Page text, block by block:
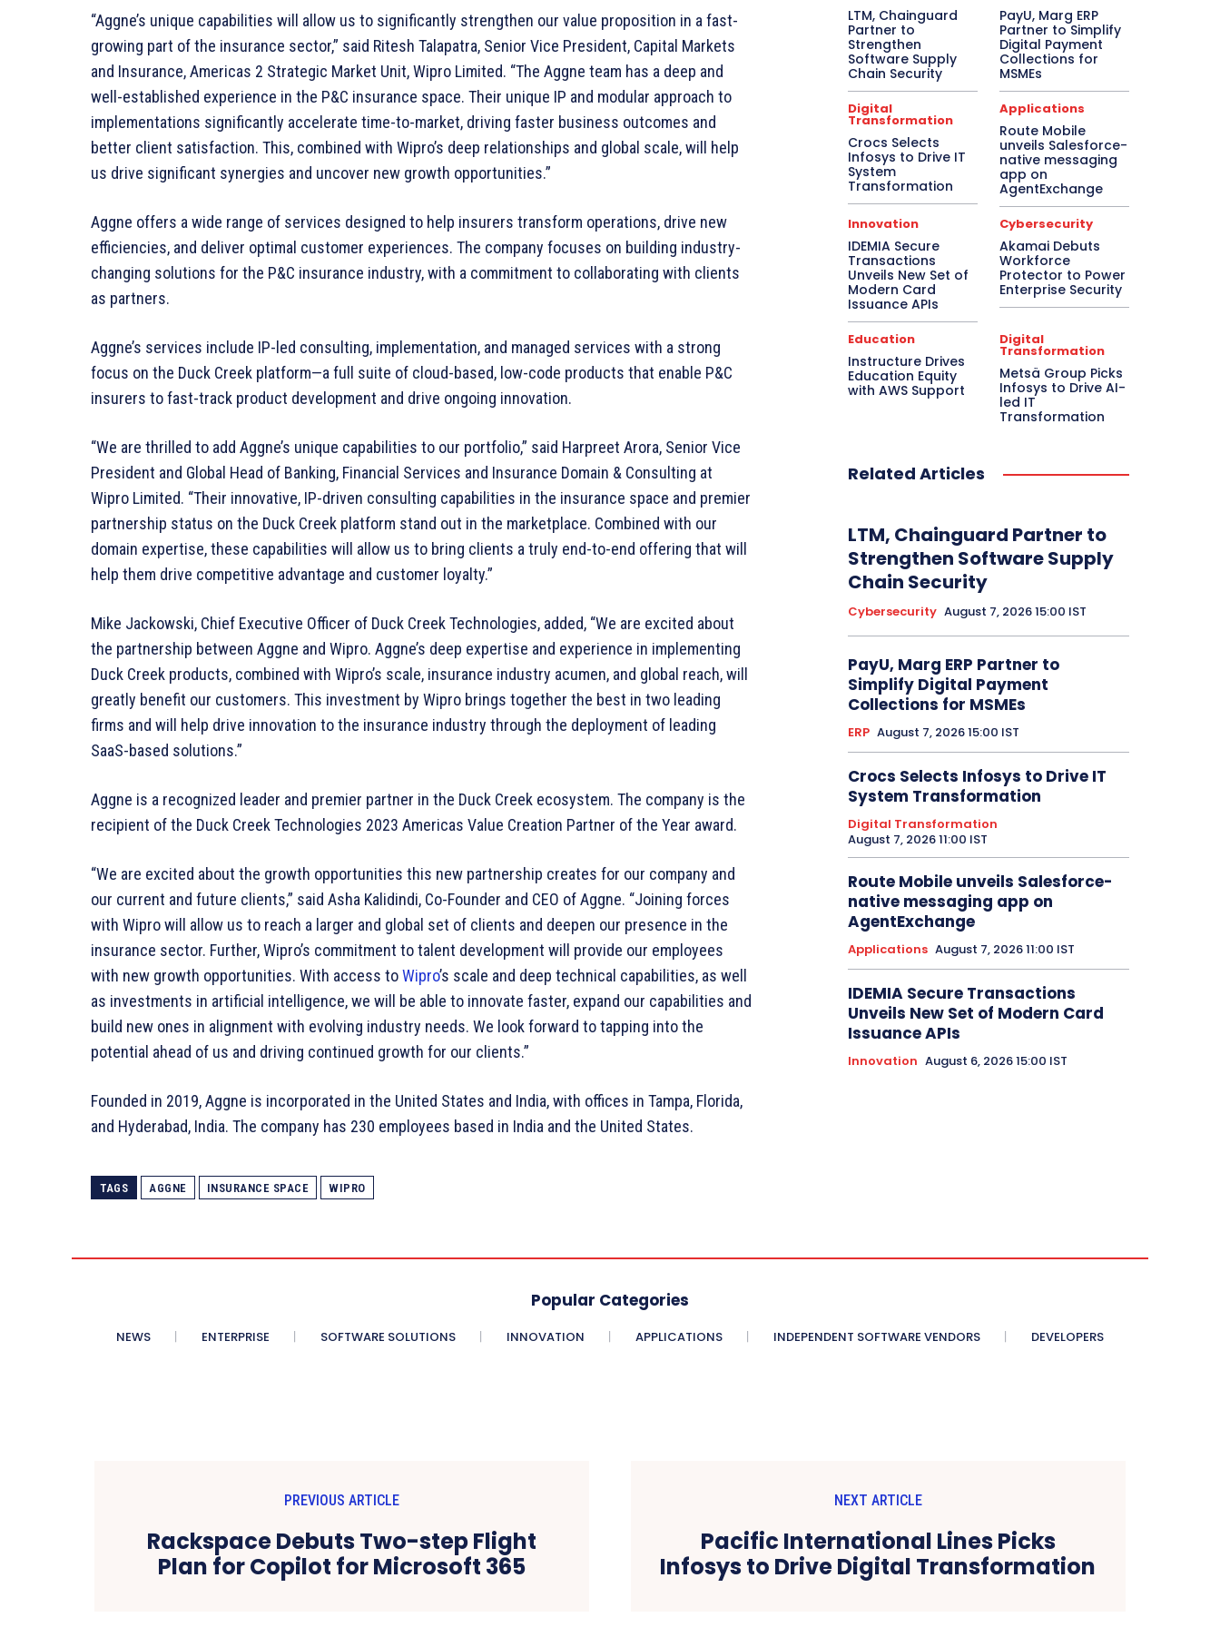
“Aggne’s unique capabilities will allow us to significantly strengthen our value proposition in a fast-
growing part of the insurance sector,” said Ritesh Talapatra, Senior Vice President, Capital Markets
and Insurance, Americas 2 Strategic Market Unit, Wipro Limited. “The Aggne team has a deep and
well-established experience in the P&C insurance space. Their unique IP and modular approach to
implementations significantly accelerate time-to-market, driving faster business outcomes and
better client satisfaction. This, combined with Wipro’s deep relationships and global scale, will help
us drive significant synergies and uncover new growth opportunities.”
Aggne offers a wide range of services designed to help insurers transform operations, drive new
efficiencies, and deliver optimal customer experiences. The company focuses on building industry-
changing solutions for the P&C insurance industry, with a commitment to collaborating with clients
as partners.
Aggne’s services include IP-led consulting, implementation, and managed services with a strong
focus on the Duck Creek platform—a full suite of cloud-based, low-code products that enable P&C
insurers to fast-track product development and drive ongoing innovation.
“We are thrilled to add Aggne’s unique capabilities to our portfolio,” said Harpreet Arora, Senior Vice
President and Global Head of Banking, Financial Services and Insurance Domain & Consulting at
Wipro Limited. “Their innovative, IP-driven consulting capabilities in the insurance space and premier
partnership status on the Duck Creek platform stand out in the marketplace. Combined with our
domain expertise, these capabilities will allow us to bring clients a truly end-to-end offering that will
help them drive competitive advantage and customer loyalty.”
Mike Jackowski, Chief Executive Officer of Duck Creek Technologies, added, “We are excited about
the partnership between Aggne and Wipro. Aggne’s deep expertise and experience in implementing
Duck Creek products, combined with Wipro’s scale, insurance industry acumen, and global reach, will
greatly benefit our customers. This investment by Wipro brings together the best in two leading
firms and will help drive innovation to the insurance industry through the deployment of leading
SaaS-based solutions.”
Aggne is a recognized leader and premier partner in the Duck Creek ecosystem. The company is the
recipient of the Duck Creek Technologies 2023 Americas Value Creation Partner of the Year award.
“We are excited about the growth opportunities this new partnership creates for our company and
our current and future clients,” said Asha Kalidindi, Co-Founder and CEO of Aggne. “Joining forces
with Wipro will allow us to reach a larger and global set of clients and deepen our presence in the
insurance sector. Further, Wipro’s commitment to talent development will provide our employees
with new growth opportunities. With access toWipro’s scale and deep technical capabilities, as well
as investments in artificial intelligence, we will be able to innovate faster, expand our capabilities and
build new ones in alignment with evolving industry needs. We look forward to tapping into the
potential ahead of us and driving continued growth for our clients.”
Founded in 2019, Aggne is incorporated in the United States and India, with offices in Tampa, Florida,
and Hyderabad, India. The company has 230 employees based in India and the United States.
TAGS AGGNE INSURANCE SPACE WIPRO
LTM, Chainguard
Partner to
Strengthen
Software Supply
Chain Security
PayU, Marg ERP
Partner to Simplify
Digital Payment
Collections for
MSMEs
Digital
Transformation
Crocs Selects
Infosys to Drive IT
System
Transformation
Applications
Route Mobile
unveils Salesforce-
native messaging
app on
AgentExchange
Innovation
IDEMIA Secure
Transactions
Unveils New Set of
Modern Card
Issuance APIs
Cybersecurity
Akamai Debuts
Workforce
Protector to Power
Enterprise Security
Education
Instructure Drives
Education Equity
with AWS Support
Digital
Transformation
Metsä Group Picks
Infosys to Drive AI-
led IT
Transformation
Related Articles
LTM, Chainguard Partner to
Strengthen Software Supply
Chain Security
Cybersecurity August 7, 2026 15:00 IST
PayU, Marg ERP Partner to
Simplify Digital Payment
Collections for MSMEs
ERP August 7, 2026 15:00 IST
Crocs Selects Infosys to Drive IT
System Transformation
Digital Transformation
August 7, 2026 11:00 IST
Route Mobile unveils Salesforce-
native messaging app on
AgentExchange
Applications August 7, 2026 11:00 IST
IDEMIA Secure Transactions
Unveils New Set of Modern Card
Issuance APIs
Innovation August 6, 2026 15:00 IST
Popular Categories
NEWS ENTERPRISE SOFTWARE SOLUTIONS INNOVATION APPLICATIONS INDEPENDENT SOFTWARE VENDORS DEVELOPERS
PREVIOUS ARTICLE
Rackspace Debuts Two-step Flight
Plan for Copilot for Microsoft 365
NEXT ARTICLE
Pacific International Lines Picks
Infosys to Drive Digital Transformation